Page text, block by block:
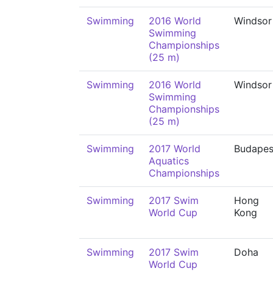
Swimming
2016 World
Swimming
Championships
(25 m)
Windsor
Swimming
2016 World
Swimming
Championships
(25 m)
Windsor
Swimming
2017 World
Aquatics
Championships
Swimming
2017 Swim
World Cup
Hong
Kong
Swimming
2017 Swim
World Cup
Doha